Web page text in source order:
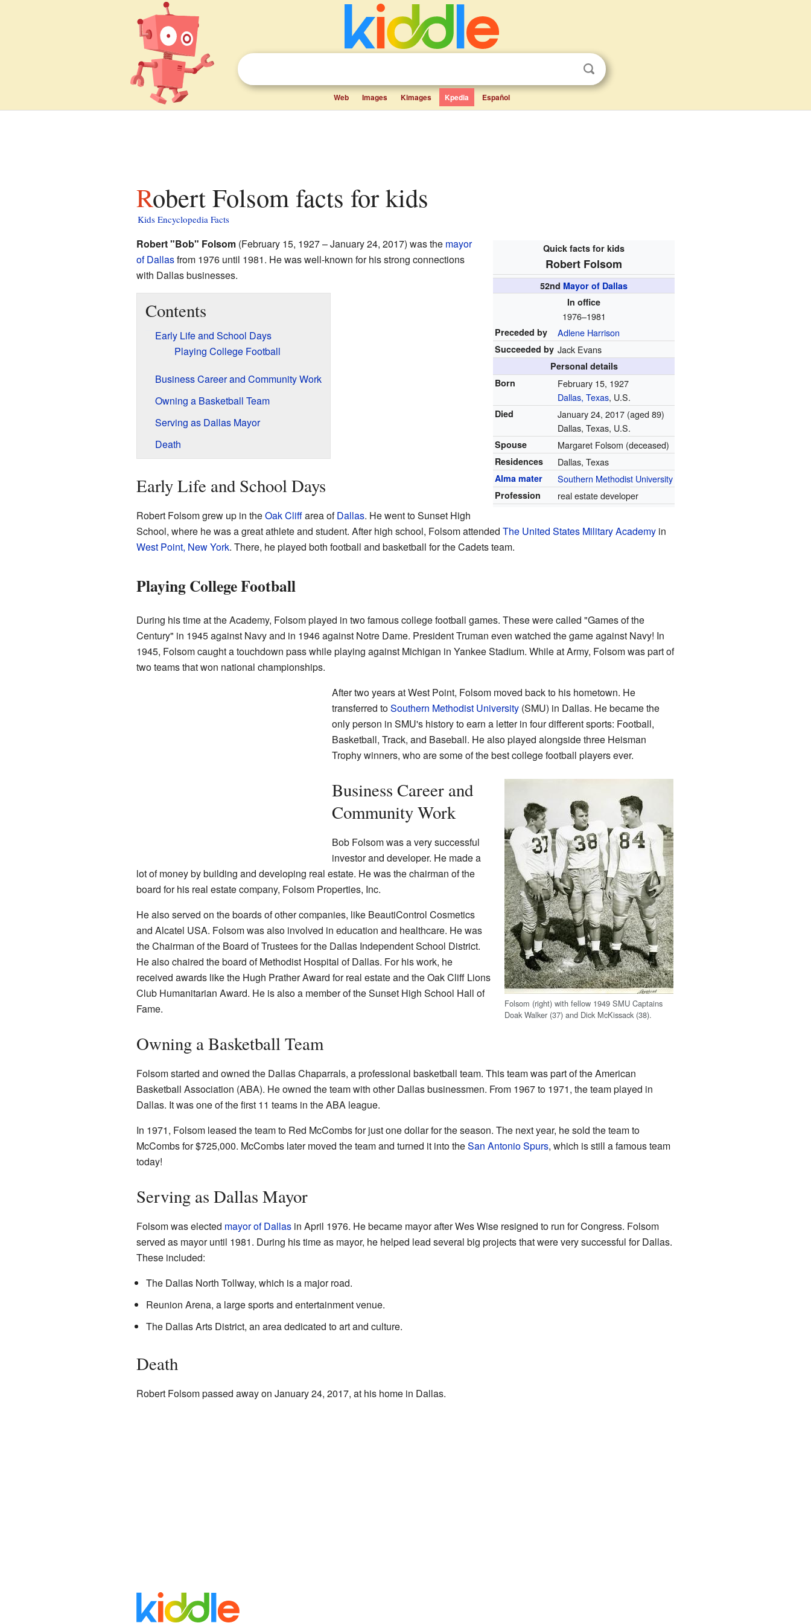
Web Images Kimages Kpedia Español
Robert Folsom facts for kids
Kids Encyclopedia Facts
Quick facts for kids
Robert Folsom
52nd Mayor of Dallas
In office
1976–1981
Preceded by Adlene Harrison
Succeeded by Jack Evans
Personal details
Born
February 15, 1927
Dallas, Texas, U.S.
Died January 24, 2017 (aged 89)
Dallas, Texas, U.S.
Spouse Margaret Folsom (deceased)
Residences Dallas, Texas
Alma mater Southern Methodist University
Profession real estate developer
Robert "Bob" Folsom(February 15, 1927 – January 24, 2017) was the mayor
of Dallasfrom 1976 until 1981. He was well-known for his strong connections
with Dallas businesses.
Contents
Early Life and School Days
Playing College Football
Business Career and Community Work
Owning a Basketball Team
Serving as Dallas Mayor
Death
Early Life and School Days
Robert Folsom grew up in theOak Cliffarea ofDallas. He went to Sunset High
School, where he was a great athlete and student. After high school, Folsom attended The United States Military Academyin
West Point, New York. There, he played both football and basketball for the Cadets team.
Playing College Football
During his time at the Academy, Folsom played in two famous college football games. These were called "Games of the
Century" in 1945 against Navy and in 1946 against Notre Dame. President Truman even watched the game against Navy! In
1945, Folsom caught a touchdown pass while playing against Michigan in Yankee Stadium. While at Army, Folsom was part of
two teams that won national championships.
After two years at West Point, Folsom moved back to his hometown. He
transferred toSouthern Methodist University(SMU) in Dallas. He became the
only person in SMU's history to earn a letter in four different sports: Football,
Basketball, Track, and Baseball. He also played alongside three Heisman
Trophy winners, who are some of the best college football players ever.
Folsom (right) with fellow 1949 SMU Captains
Doak Walker (37) and Dick McKissack (38).
Business Career and
Community Work
Bob Folsom was a very successful
investor and developer. He made a
lot of money by building and developing real estate. He was the chairman of the
board for his real estate company, Folsom Properties, Inc.
He also served on the boards of other companies, like BeautiControl Cosmetics
and Alcatel USA. Folsom was also involved in education and healthcare. He was
the Chairman of the Board of Trustees for the Dallas Independent School District.
He also chaired the board of Methodist Hospital of Dallas. For his work, he
received awards like the Hugh Prather Award for real estate and the Oak Cliff Lions
Club Humanitarian Award. He is also a member of the Sunset High School Hall of
Fame.
Owning a Basketball Team
Folsom started and owned the Dallas Chaparrals, a professional basketball team. This team was part of the American
Basketball Association (ABA). He owned the team with other Dallas businessmen. From 1967 to 1971, the team played in
Dallas. It was one of the first 11 teams in the ABA league.
In 1971, Folsom leased the team to Red McCombs for just one dollar for the season. The next year, he sold the team to
McCombs for $725,000. McCombs later moved the team and turned it into theSan Antonio Spurs, which is still a famous team
today!
Serving as Dallas Mayor
Folsom was elected mayor of Dallasin April 1976. He became mayor after Wes Wise resigned to run for Congress. Folsom
served as mayor until 1981. During his time as mayor, he helped lead several big projects that were very successful for Dallas.
These included:
The Dallas North Tollway, which is a major road.
Reunion Arena, a large sports and entertainment venue.
The Dallas Arts District, an area dedicated to art and culture.
Death
Robert Folsom passed away on January 24, 2017, at his home in Dallas.